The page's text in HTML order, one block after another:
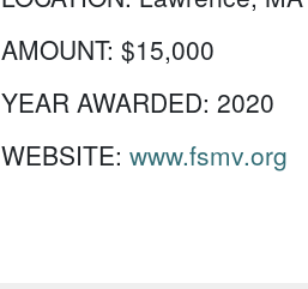
AMOUNT: $15,000
YEAR AWARDED: 2020
WEBSITE: www.fsmv.org